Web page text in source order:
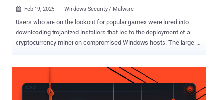
 Feb 19, 2025 Windows Security / Malware
Users who are on the lookout for popular games were lured into
downloading trojanized installers that led to the deployment of a
cryptocurrency miner on compromised Windows hosts. The large-
December 31, 2024. It lasted for a month. Targets of the campaign
include individuals and businesses worldwide, with Kaspersky's
telemetry finding higher infection concentrations in Russia, Brazil,